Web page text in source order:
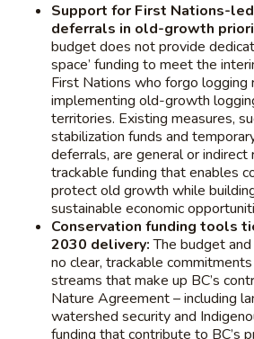
Support for First Nations-
deferrals in old-growth
budget does not provide
space’ funding to meet the
First Nations who forgo logging
implementing old-growth
territories. Existing measures,
stabilization funds and
deferrals, are general or indirect
trackable funding that enables
protect old growth while
sustainable economic
Conservation funding tools
2030 delivery:The budget
no clear, trackable
streams that make up BC’s
Nature Agreement – including
watershed security and
funding that contribute to BC’s